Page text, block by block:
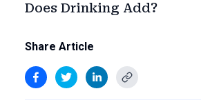
Does Drinking Add?
Share Article